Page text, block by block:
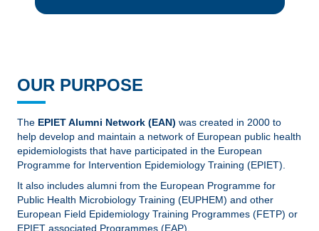
OUR PURPOSE
The EPIET Alumni Network (EAN) was created in 2000 to
help develop and maintain a network of European public health
epidemiologists that have participated in the European
Programme for Intervention Epidemiology Training (EPIET).
It also includes alumni from the European Programme for
Public Health Microbiology Training (EUPHEM) and other
European Field Epidemiology Training Programmes (FETP) or
EPIET associated Programmes (EAP).